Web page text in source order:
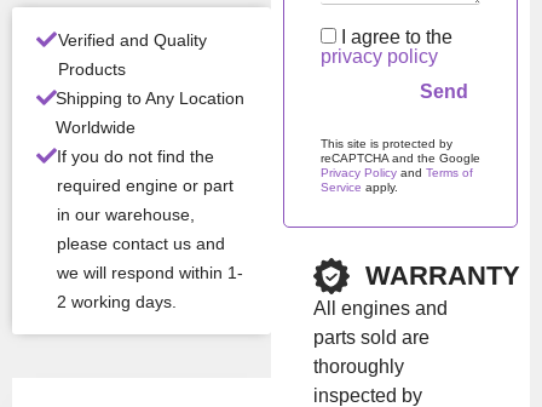
Verified and Quality
Products
Shipping to Any Location
Worldwide
If you do not find the
required engine or part
in our warehouse,
please contact us and
we will respond within 1-
2 working days.
Mod
F4HFE6137
Stock:In stock
Brand:
Show Price
I agree to the
privacy policy
This site is protected by
reCAPTCHA and the Google
Privacy Policy and Terms of
Service apply.
Please leave this field
WARRANTY
All engines and
parts sold are
thoroughly
inspected by